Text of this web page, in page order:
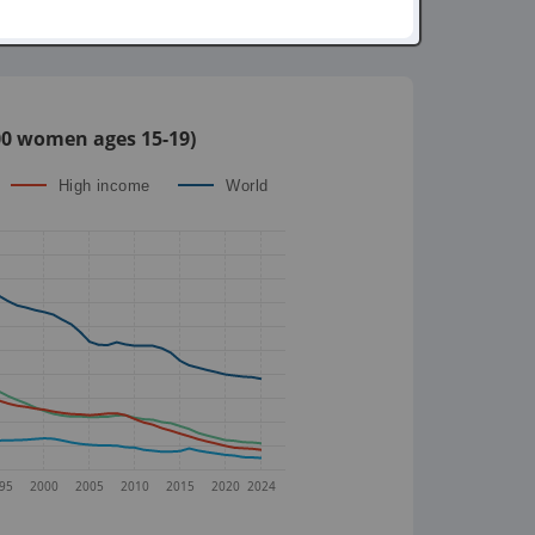
ages 15-19)
High income World
2000 2005 2010 2015 2020 2024